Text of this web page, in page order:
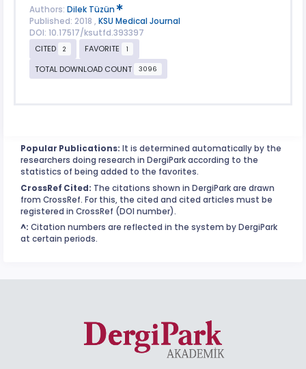
Authors: Dilek Tüzün
Published: 2018 , KSU Medical Journal
DOI: 10.17517/ksutfd.393397
CITED
2 FAVORITE 1
TOTAL DOWNLOAD COUNT 3096
Popular Publications: It is determined automatically by the
researchers doing research in DergiPark according to the
statistics of being added to the favorites.
CrossRef Cited: The citations shown in DergiPark are drawn
from CrossRef. For this, the cited and cited articles must be
registered in CrossRef (DOI number).
^: Citation numbers are reflected in the system by DergiPark
at certain periods.